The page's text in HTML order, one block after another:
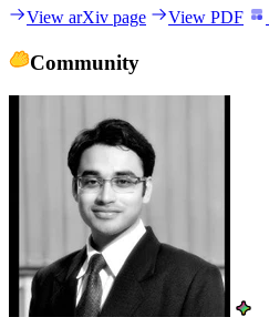
View arXiv page View PDF
Community